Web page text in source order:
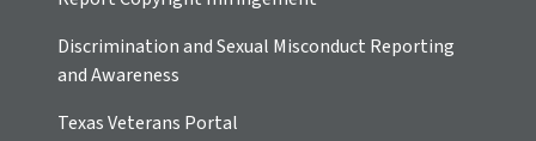
Discrimination and Sexual Misconduct Reporting
and Awareness
Texas Veterans Portal